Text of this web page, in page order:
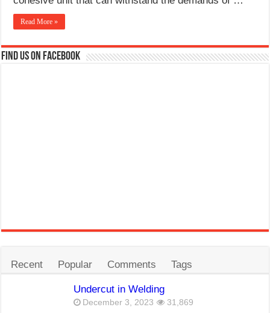
Read More »
Find us on Facebook
Recent Popular Comments Tags
Undercut in Welding
December 3, 2023 31,869